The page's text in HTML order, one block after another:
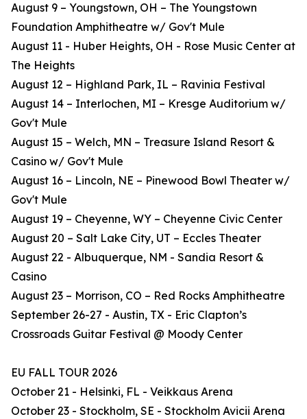
August 9 – Youngstown, OH – The Youngstown
Foundation Amphitheatre w/ Gov't Mule
August 11 - Huber Heights, OH - Rose Music Center at
The Heights
August 12 – Highland Park, IL – Ravinia Festival
August 14 – Interlochen, MI – Kresge Auditorium w/
Gov't Mule
August 15 – Welch, MN – Treasure Island Resort &
Casino w/ Gov't Mule
August 16 – Lincoln, NE – Pinewood Bowl Theater w/
Gov't Mule
August 19 – Cheyenne, WY – Cheyenne Civic Center
August 20 – Salt Lake City, UT – Eccles Theater
August 22 - Albuquerque, NM - Sandia Resort &
Casino
August 23 – Morrison, CO – Red Rocks Amphitheatre
September 26-27 - Austin, TX - Eric Clapton’s
Crossroads Guitar Festival @ Moody Center
EU FALL TOUR 2026
October 21 - Helsinki, FL - Veikkaus Arena
October 23 - Stockholm, SE - Stockholm Avicii Arena